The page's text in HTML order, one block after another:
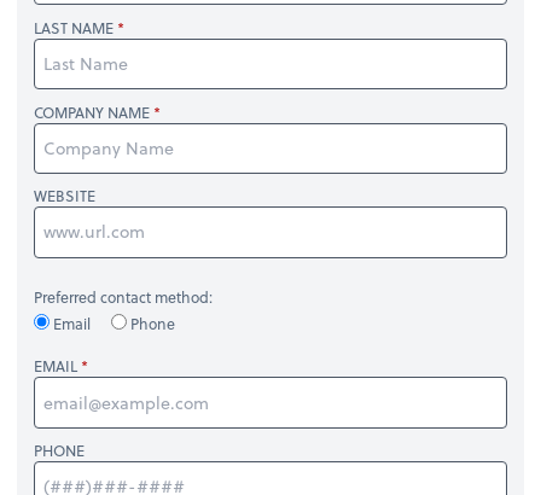
LAST NAME
COMPANY NAME
WEBSITE
Preferred contact method:
Email
Phone
EMAIL
PHONE